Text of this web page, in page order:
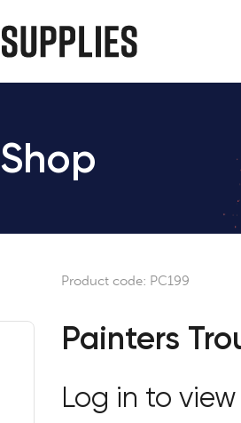
Shop
Product code: PC199
Painters
Log in to